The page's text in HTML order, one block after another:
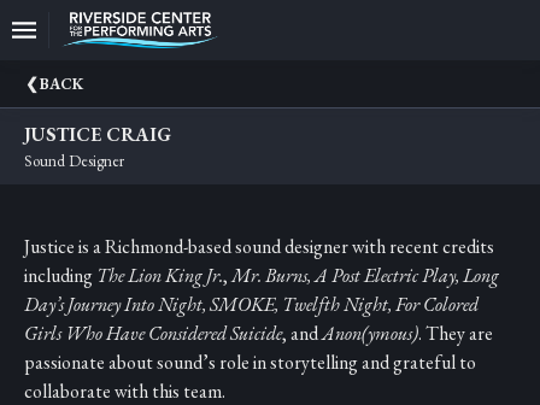
Upcoming
Events
CEO
And
Director
About
Us
Information
BACK
JUSTICE CRAIG
Sound Designer
Justice is a Richmond-based sound designer with recent credits
including TheLion King Jr.,Mr. Burns, A Post Electric Play, Long
Day’s Journey Into Night, SMOKE, Twelfth Night, For Colored
Girls Who Have Considered Suicide, andAnon(ymous). They are
passionate about sound’s role in storytelling and grateful to
collaborate with this team.